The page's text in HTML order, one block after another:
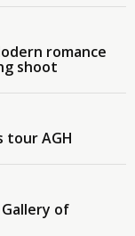
romance
shoot
tour AGH
of